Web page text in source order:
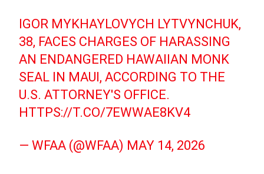
IGOR MYKHAYLOVYCH LYTVYNCHUK,
38, FACES CHARGES OF HARASSING
AN ENDANGERED HAWAIIAN MONK
SEAL IN MAUI, ACCORDING TO THE
U.S. ATTORNEY'S OFFICE.
HTTPS://T.CO/7EWWAE8KV4
— WFAA (@WFAA) MAY 14, 2026